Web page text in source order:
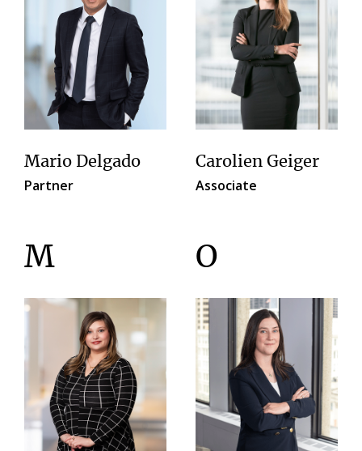
Mario Delgado
Partner
Carolien Geiger
Associate
M O